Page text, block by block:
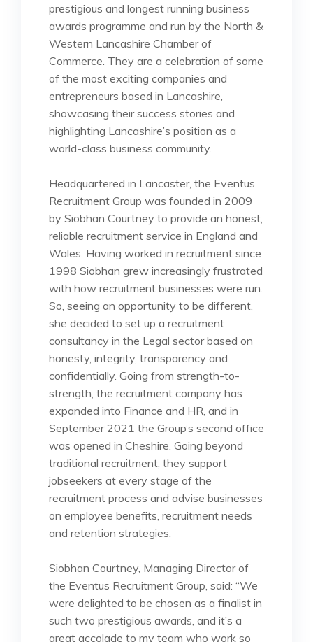
prestigious and longest running business
awards programme and run by the North &
Western Lancashire Chamber of
Commerce. They are a celebration of some
of the most exciting companies and
entrepreneurs based in Lancashire,
showcasing their success stories and
highlighting Lancashire’s position as a
world-class business community.
Headquartered in Lancaster, the Eventus
Recruitment Group was founded in 2009
by Siobhan Courtney to provide an honest,
reliable recruitment service in England and
Wales. Having worked in recruitment since
1998 Siobhan grew increasingly frustrated
with how recruitment businesses were run.
So, seeing an opportunity to be different,
she decided to set up a recruitment
consultancy in the Legal sector based on
honesty, integrity, transparency and
confidentially. Going from strength-to-
strength, the recruitment company has
expanded into Finance and HR, and in
September 2021 the Group’s second office
was opened in Cheshire. Going beyond
traditional recruitment, they support
jobseekers at every stage of the
recruitment process and advise businesses
on employee benefits, recruitment needs
and retention strategies.
Siobhan Courtney, Managing Director of
the Eventus Recruitment Group, said: “We
were delighted to be chosen as a finalist in
such two prestigious awards, and it’s a
great accolade to my team who work so